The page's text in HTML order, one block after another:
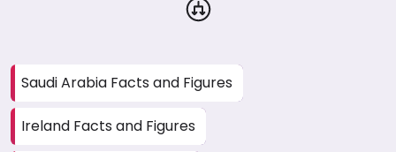
Saudi Arabia Facts and Figures
Ireland Facts and Figures